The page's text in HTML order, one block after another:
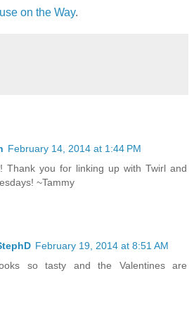
on the Way.
February 14, 2014 at 1:44 PM
Thank you for linking up with Twirl and
~Tammy
February 19, 2014 at 8:51 AM
so tasty and the Valentines are